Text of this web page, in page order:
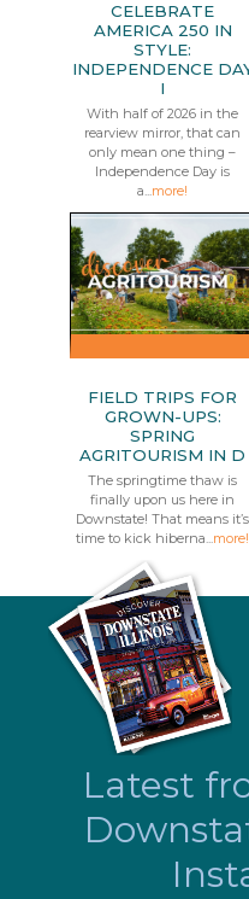
CELEBRATE
AMERICA 250 IN
STYLE:
INDEPENDENCE
I
With half of 2026 in the
rearview mirror, that can
only mean one thing –
Independence Day is
a...more!
FIELD TRIPS FOR
GROWN-UPS:
SPRING
AGRITOURISM IN D
The springtime thaw is
finally upon us here in
Downstate! That means it’s
time to kick hiberna...more!
Latest